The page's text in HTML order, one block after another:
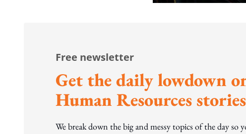
Free newsletter
Get the daily lowdown
Human Resources
We break down the big and messy topics of the day